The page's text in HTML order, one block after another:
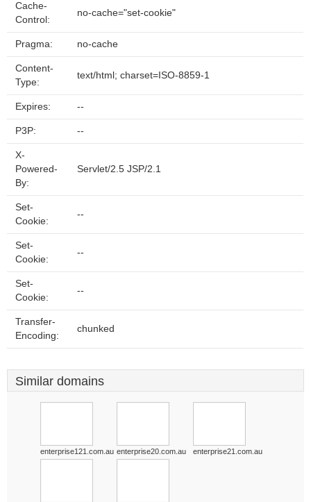
Cache-
Control:
no-cache="set-cookie"
Pragma: no-cache
Content-
Type:
text/html; charset=ISO-8859-1
Expires: --
P3P: --
X-
Powered-
By:
Servlet/2.5 JSP/2.1
Set-
Cookie:
--
Set-
Cookie:
--
Set-
Cookie:
--
Transfer-
Encoding:
chunked
Similar domains
enterprise121.com.au enterprise20.com.au enterprise21.com.au